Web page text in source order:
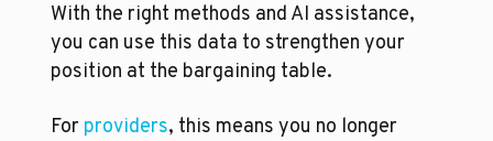
With the right methods and AI assistance,
you can use this data to strengthen your
position at the bargaining table.
For providers, this means you no longer